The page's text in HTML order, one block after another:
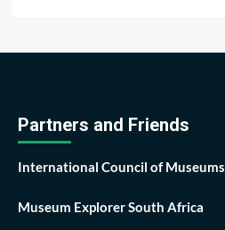
Partners and Friends
International Council of Museums
Museum Explorer South Africa